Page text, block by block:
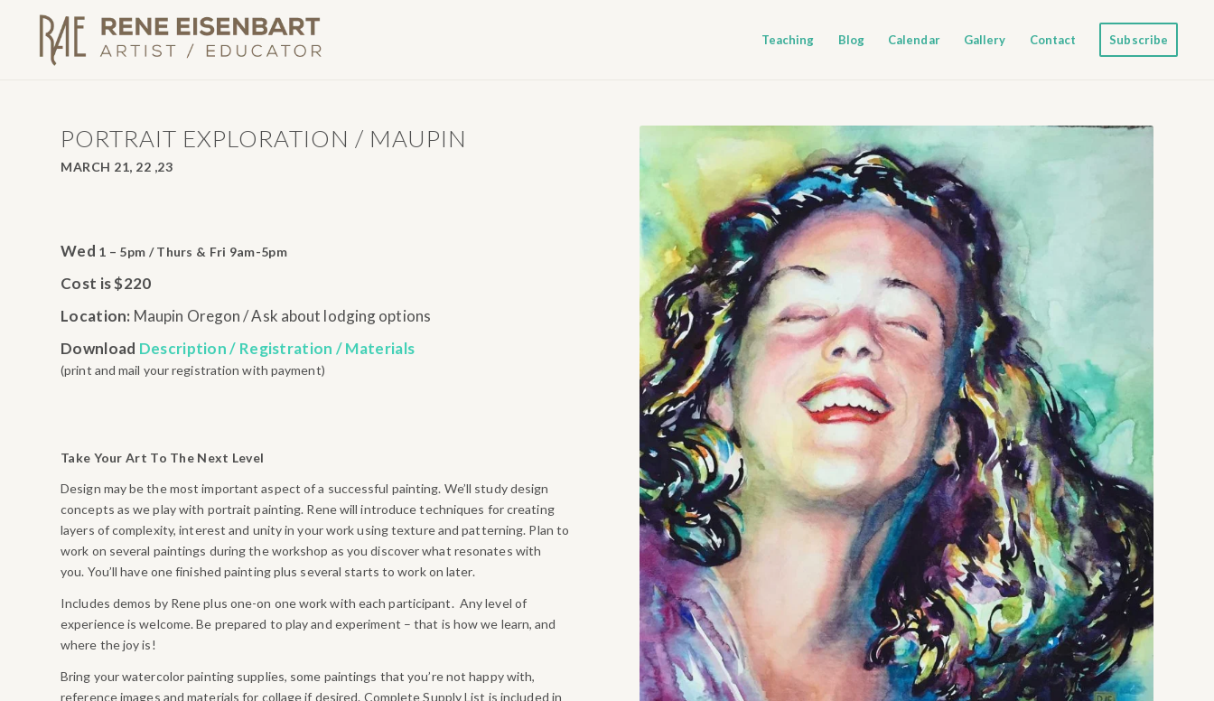
Teaching Blog Calendar Gallery Contact Subscribe
PORTRAIT EXPLORATION / MAUPIN
MARCH 21, 22 ,23
Wed 1 – 5pm / Thurs & Fri 9am-5pm
Cost is $220
Location: Maupin Oregon / Ask about lodging options
Download Description / Registration / Materials
(print and mail your registration with payment)
Take Your Art To The Next Level
Design may be the most important aspect of a successful painting. We’ll study design
concepts as we play with portrait painting. Rene will introduce techniques for creating
layers of complexity, interest and unity in your work using texture and patterning. Plan to
work on several paintings during the workshop as you discover what resonates with
you. You’ll have one finished painting plus several starts to work on later.
Includes demos by Rene plus one-on one work with each participant. Any level of
experience is welcome. Be prepared to play and experiment – that is how we learn, and
where the joy is!
Bring your watercolor painting supplies, some paintings that you’re not happy with,
reference images and materials for collage if desired. Complete Supply List is included in